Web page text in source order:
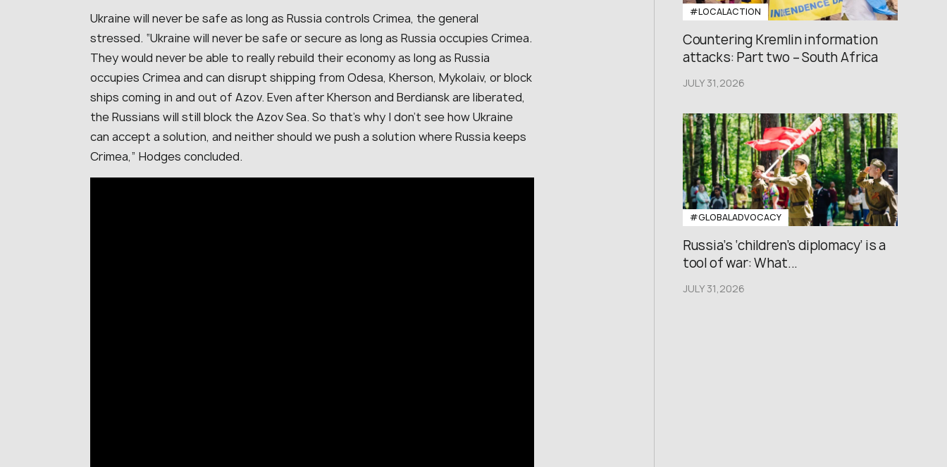
Ukraine will never be safe as long as Russia controls Crimea, the general
stressed. “Ukraine will never be safe or secure as long as Russia occupies Crimea.
They would never be able to really rebuild their economy as long as Russia
occupies Crimea and can disrupt shipping from Odesa, Kherson, Mykolaiv, or block
ships coming in and out of Azov. Even after Kherson and Berdiansk are liberated,
the Russians will still block the Azov Sea. So that’s why I don’t see how Ukraine
can accept a solution, and neither should we push a solution where Russia keeps
Crimea,” Hodges concluded.
#LOCALACTION
Countering Kremlin information
attacks: Part two – South Africa
JULY 31,2026
#GLOBALADVOCACY
Russia’s ‘children’s diplomacy’ is a
tool of war: What...
JULY 31,2026